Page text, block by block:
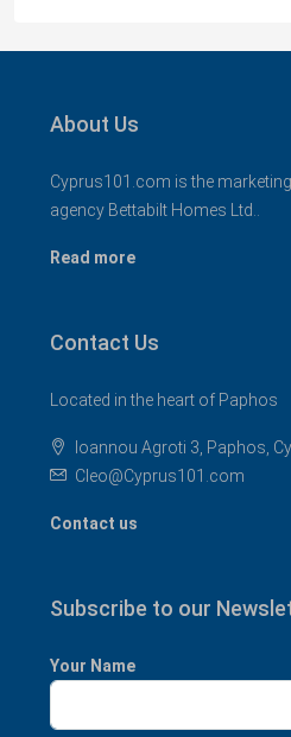
About Us
Cyprus101.com is the
agency Bettabilt Homes Ltd..
Read more
Contact Us
Located in the heart of Paphos
Ioannou Agroti 3, Paphos,
Cleo@Cyprus101.com
Contact us
Subscribe to our
Your Name